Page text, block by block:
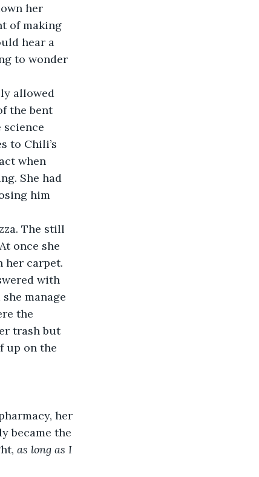
her
of making
hear a
to wonder
the bent
to Chili’s
when
She had
him
The still
once she
her carpet.
with
manage
the
trash but
up on the
her
became the
as long as I